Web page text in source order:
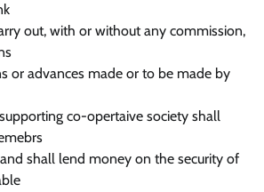
out, with or without any commission,
or advances made or to be made by
co-opertaive society shall
shall lend money on the security of